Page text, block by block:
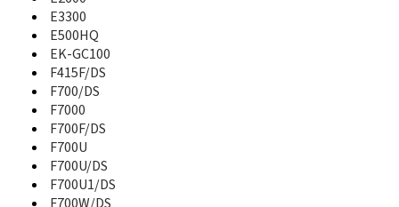
A836
A837
A837 Rugby
A847 Rugby II
A850
A867
A867 Eternity
A870
A877
E3300
E500HQ
EK-GC100
F415F/DS
F700/DS
F7000
F700F/DS
F700U
F700U/DS
F700U1/DS